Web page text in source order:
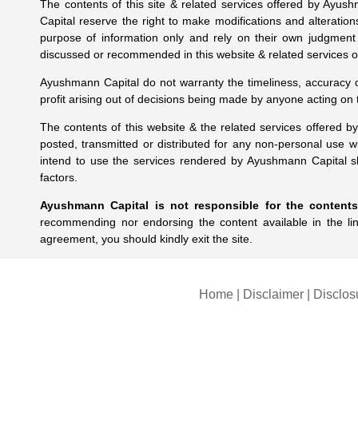
The contents of this site & related services offered by
Capital reserve the right to make modifications and
purpose of information only and rely on their own
discussed or recommended in this website & related services
Ayushmann Capital do not warranty the timeliness,
profit arising out of decisions being made by anyone acting
The contents of this website & the related services offered
posted, transmitted or distributed for any non-personal use
intend to use the services rendered by Ayushmann
factors.
Ayushmann Capital is not responsible for the
recommending nor endorsing the content available in the
agreement, you should kindly exit the site.
Home| Disclaimer|